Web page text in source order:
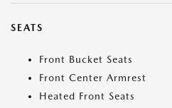
SEATS
Front Bucket Seats
Front Center Armrest
Heated Front Seats